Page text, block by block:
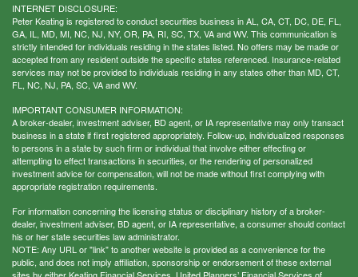
INTERNET DISCLOSURE:
Peter Keating is registered to conduct securities business in AL, CA, CT, DC, DE, FL,
GA, IL, MD, MI, NC, NJ, NY, OR, PA, RI, SC, TX, VA and WV. This communication is
strictly intended for individuals residing in the states listed. No offers may be made or
accepted from any resident outside the specific states referenced. Insurance-related
services may not be provided to individuals residing in any states other than MD, CT,
FL, NC, NJ, PA, SC, VA and WV.
IMPORTANT CONSUMER INFORMATION:
A broker-dealer, investment adviser, BD agent, or IA representative may only transact
business in a state if first registered appropriately. Follow-up, individualized responses
to persons in a state by such firm or individual that involve either effecting or
attempting to effect transactions in securities, or the rendering of personalized
investment advice for compensation, will not be made without first complying with
appropriate registration requirements.
For information concerning the licensing status or disciplinary history of a broker-
dealer, investment adviser, BD agent, or IA representative, a consumer should contact
his or her state securities law administrator.
NOTE: Any URL or "link" to another website is provided as a convenience for the
public, and does not imply affiliation, sponsorship or endorsement of these external
sites by either Keating Financial Services, United Planners’ Financial Services of